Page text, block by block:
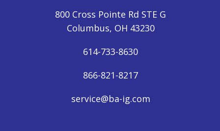
800 Cross Pointe Rd STE G
Columbus, OH 43230
614-733-8630
866-821-8217
service@ba-ig.com